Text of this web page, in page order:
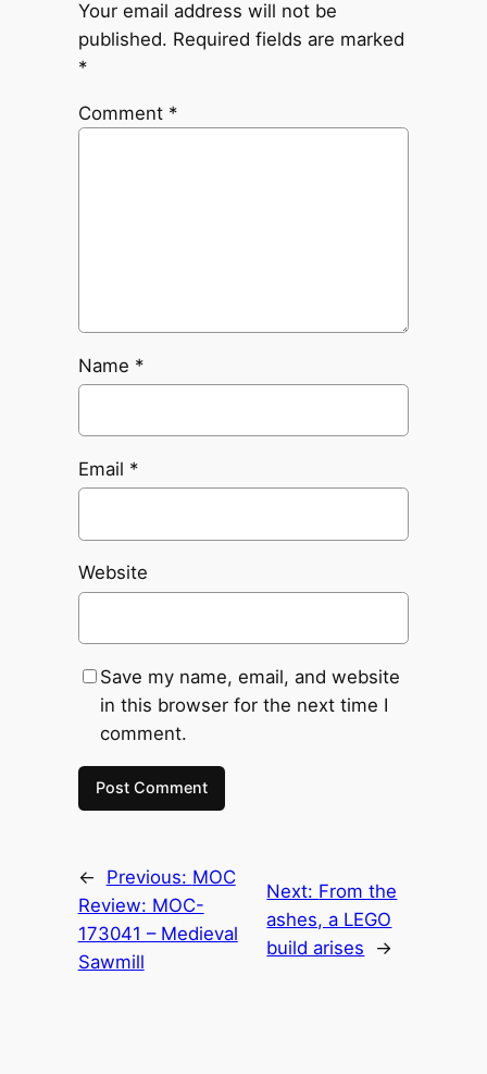
Your email address will not be
published. Required fields are marked
*
Comment *
Name *
Email *
Website
Save my name, email, and website
in this browser for the next time I
comment.
← Previous: MOC
Review: MOC-
173041 – Medieval
Sawmill
Next: From the
ashes, a LEGO
build arises
→